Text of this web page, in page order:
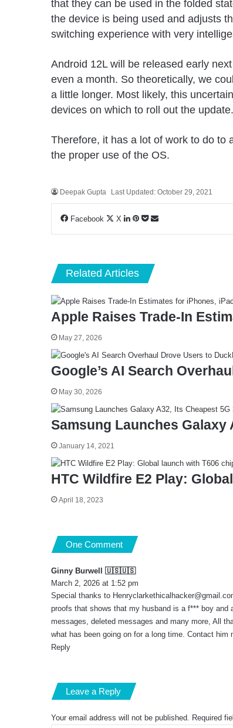
that they can be used in the folded
the device is being used and adjusts
switching experience with very
Android 12L will be released early
even a month. So theoretically, we
a little longer. Most likely, this
devices on which to roll out the update.
Therefore, it has a lot of work to do to
the proper use of the OS.
Deepak Gupta Last Updated: October 29, 2021
Facebook X LinkedIn
Pinterest
Pocket
Share
Related Articles
Apple Raises Trade-In
May 27, 2026
Google’s AI Search
May 30, 2026
Samsung Launches Galaxy
January 14, 2021
HTC Wildfire E2 Play:
April 18, 2023
One Comment
Ginny Burwell 🇺🇸🇺🇸s
a
y
s
:
March 2, 2026 at 1:52 pm
Special thanks to
proofs that shows that my husband is a f*** boy
messages, deleted messages and many more, All
what has been going on for a long time. Contact him
Reply
Leave a Reply
Your email address will not be published. Required